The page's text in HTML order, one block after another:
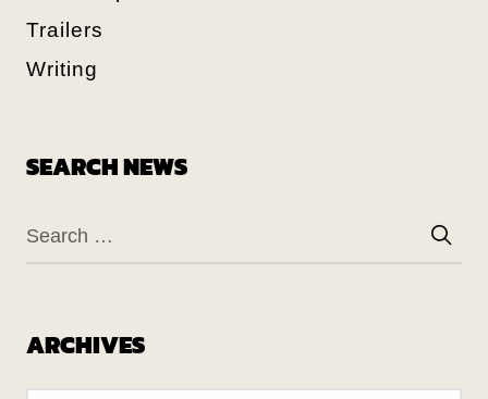
Trailers
Writing
SEARCH NEWS
ARCHIVES